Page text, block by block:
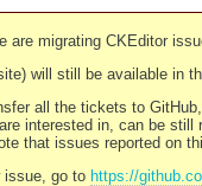
are migrating CKEditor
will still be available in
all the tickets to
interested in, can be
that issues reported on
issue, go to https://